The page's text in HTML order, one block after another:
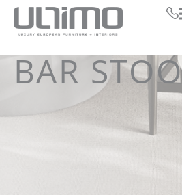
BAR